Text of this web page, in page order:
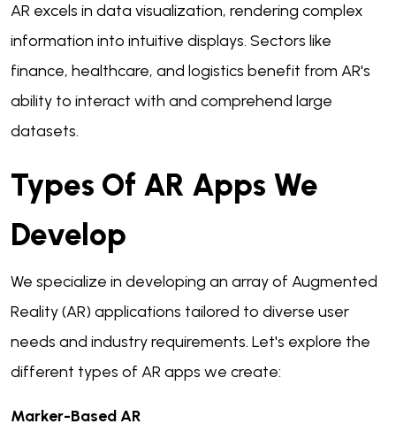
AR excels in data visualization, rendering complex
information into intuitive displays. Sectors like
finance, healthcare, and logistics benefit from AR's
ability to interact with and comprehend large
datasets.
Types Of AR Apps We
Develop
We specialize in developing an array of Augmented
Reality (AR) applications tailored to diverse user
needs and industry requirements. Let's explore the
different types of AR apps we create:
Marker-Based AR